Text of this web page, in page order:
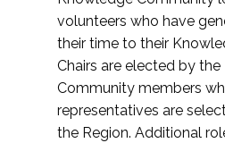
volunteers who have
their time to their
Chairs are elected by
Community members
representatives are
the Region. Additional